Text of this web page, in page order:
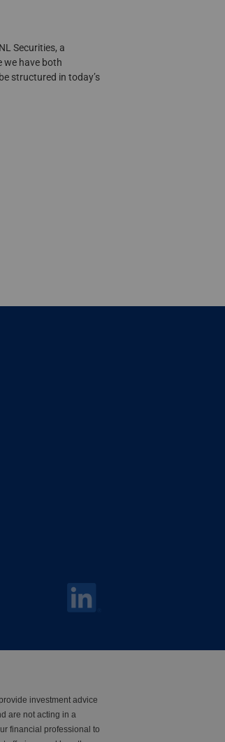
Securities, a
we have both
structured in today’s
investment advice
are not acting in a
financial professional to